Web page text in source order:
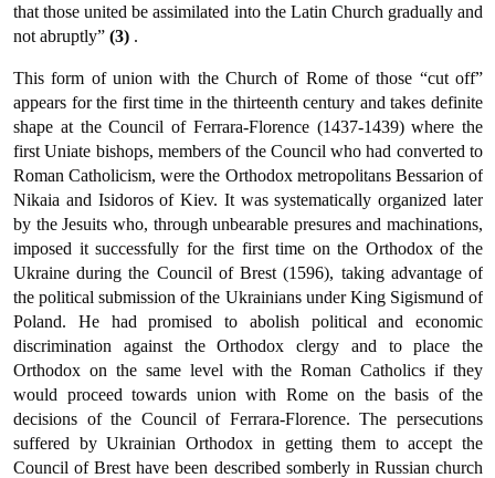
that those united be assimilated into the Latin Church gradually and
not abruptly” (3) .
This form of union with the Church of Rome of those “cut off”
appears for the first time in the thirteenth century and takes definite
shape at the Council of Ferrara-Florence (1437-1439) where the
first Uniate bishops, members of the Council who had converted to
Roman Catholicism, were the Orthodox metropolitans Bessarion of
Nikaia and Isidoros of Kiev. It was systematically organized later
by the Jesuits who, through unbearable presures and machinations,
imposed it successfully for the first time on the Orthodox of the
Ukraine dur­ing the Council of Brest (1596), taking advantage of
the political sub­mission of the Ukrainians under King Sigismund of
Poland. He had promised to abolish political and economic
discrimination against the Orthodox clergy and to place the
Orthodox on the same level with the Roman Catholics if they
would proceed towards union with Rome on the basis of the
decisions of the Council of Ferrara-Florence. The persecutions
suffered by Ukrainian Orthodox in getting them to accept the
Council of Brest have been described somberly in Rus­sian church